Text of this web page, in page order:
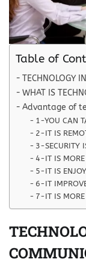
Table of
TECHNOLOGY
WHAT IS
Advantage of
1-YOU CAN
2-IT IS
3-SECURITY
4-IT IS MORE
5-IT IS
6-IT
7-IT IS MORE